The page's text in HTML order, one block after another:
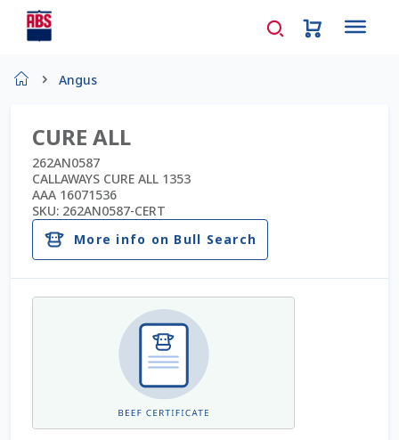
AD Request Admin Password Reset
Ad Admin Password Reset
Beef Certificates
Beef Semen
Angus
CURE ALL
262AN0587
CALLAWAYS CURE ALL 1353
AAA 16071536
SKU: 262AN0587-CERT
More info on Bull Search